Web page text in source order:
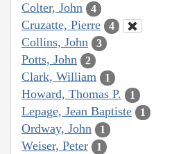
Colter, John 4
Cruzatte, Pierre 4
Collins, John 3
Potts, John 2
Clark, William 1
Howard, Thomas P. 1
Lepage, Jean Baptiste 1
Ordway, John 1
Weiser, Peter 1